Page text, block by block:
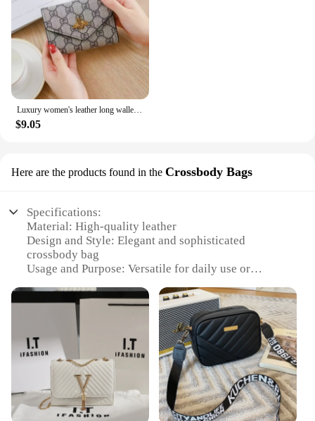
Luxury women's leather long wallet card bag all-in-one package 2024 new high-end multi-purpose leather wallet with large capacit
$9.05
Here are the products found in the Crossbody Bags
Specifications:
Material: High-quality leather
Design and Style: Elegant and sophisticated
crossbody bag
Usage and Purpose: Versatile for daily use or
Typical Adaptive Scenario: Perfect for travel,
shopping, or work
Shape or Size or Weight or Quantity: Compact and
lightweight with ample storage
Performance and Property: Durable and stylish with
a secure closure system
Features:
**Elegant Craftsmanship and Design**